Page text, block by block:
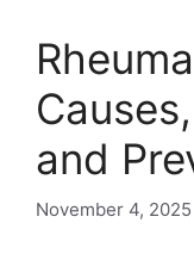
and
November 4, 2025